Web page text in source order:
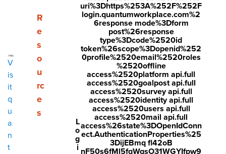
V
is
it
q
u
a
n
t
Show submenu for Resources
R
e
s
o
u
rc
e
s
L
o
g
i
uri%3Dhttps%253A%252F%252F
login.quantumworkplace.com%2
6response mode%3Dform
post%26response
type%3Dcode%2520id
token%26scope%3Dopenid%252
0profile%2520email%2520roles
%2520offline
access%2520platform api.full
access%2520goalpost api.full
access%2520survey api.full
access%2520identity api.full
access%2520users api.full
access%2520mail api.full
access%26state%3DOpenIdConn
ect.AuthenticationProperties%25
3DijEBmq fl42oB
nF50s6fMl5fqWqsO31WGYIfpw9
Practical tips for building a high-performing team
Who's responsible for building high performing
teams?
How performance management software helps you
build high performing teams
Share
Visit
twitt
Visit
Updated February 20, 2026